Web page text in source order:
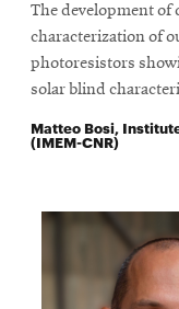
The development of
characterization of
photoresistors
solar blind
Matteo Bosi,
(IMEM-CNR)